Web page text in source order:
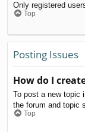
Only registered
Top
Posting Issues
How do I
To post a new topic
the forum and topic
Top